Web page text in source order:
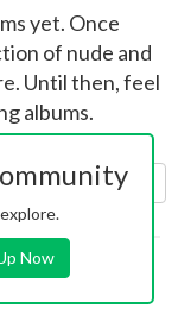
yet. Once
of nude and
Until then, feel
albums.
by: Uploaded
|2257
Now